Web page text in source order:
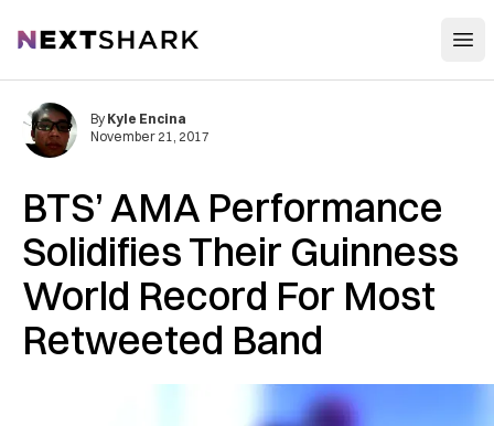
NextShark
BTS’ AMA Performance
Solidifies Their Guinness
World Record For Most
Retweeted Band
By Kyle Encina
November 21, 2017